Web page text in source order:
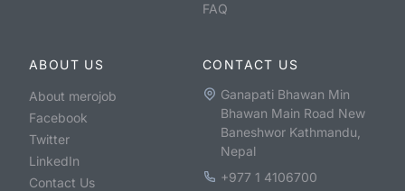
FAQ
ABOUT US
About merojob
Facebook
Twitter
LinkedIn
Contact Us
CONTACT US
Ganapati Bhawan Min
Bhawan Main Road New
Baneshwor Kathmandu,
Nepal
+977 1 4106700